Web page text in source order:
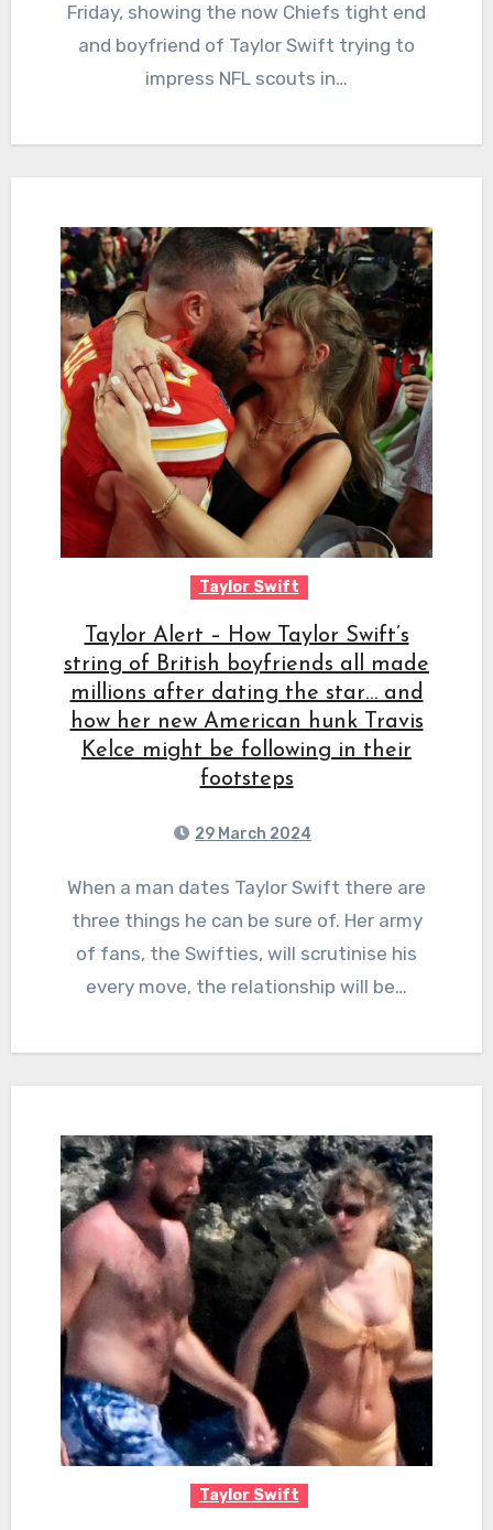
Friday, showing the now Chiefs tight end
and boyfriend of Taylor Swift trying to
impress NFL scouts in…
Taylor Swift
Taylor Alert – How Taylor Swift’s
string of British boyfriends all made
millions after dating the star… and
how her new American hunk Travis
Kelce might be following in their
footsteps
29 March 2024
When a man dates Taylor Swift there are
three things he can be sure of. Her army
of fans, the Swifties, will scrutinise his
every move, the relationship will be…
Taylor Swift